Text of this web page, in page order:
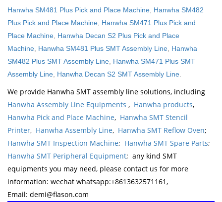
Hanwha SM481 Plus Pick and Place Machine, Hanwha SM482
Plus Pick and Place Machine, Hanwha SM471 Plus Pick and
Place Machine, Hanwha Decan S2 Plus Pick and Place
Machine, Hanwha SM481 Plus SMT Assembly Line, Hanwha
SM482 Plus SMT Assembly Line, Hanwha SM471 Plus SMT
Assembly Line, Hanwha Decan S2 SMT Assembly Line.
We provide Hanwha SMT assembly line solutions, including
Hanwha Assembly Line Equipments , Hanwha products,
Hanwha Pick and Place Machine, Hanwha SMT Stencil
Printer, Hanwha Assembly Line, Hanwha SMT Reflow Oven;
Hanwha SMT Inspection Machine; Hanwha SMT Spare Parts;
Hanwha SMT Peripheral Equipment; any kind SMT
equipments you may need, please contact us for more
information: wechat whatsapp:+8613632571161,
Email: demi@flason.com